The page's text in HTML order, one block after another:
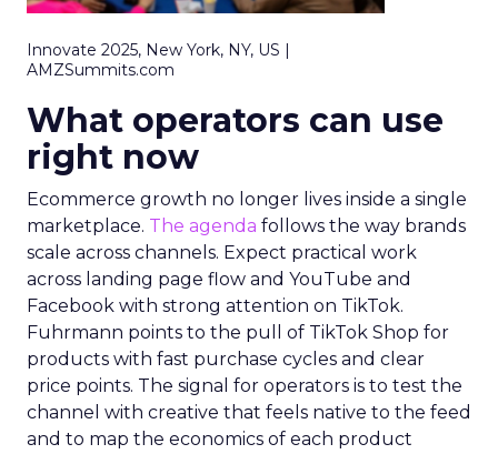
Innovate 2025, New York, NY, US |
AMZSummits.com
What operators can use
right now
Ecommerce growth no longer lives inside a single
marketplace. The agenda follows the way brands
scale across channels. Expect practical work
across landing page flow and YouTube and
Facebook with strong attention on TikTok.
Fuhrmann points to the pull of TikTok Shop for
products with fast purchase cycles and clear
price points. The signal for operators is to test the
channel with creative that feels native to the feed
and to map the economics of each product